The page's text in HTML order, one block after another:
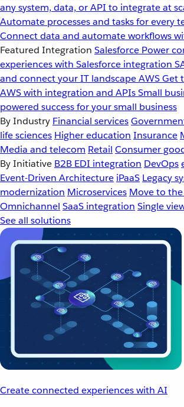
any system, data, or API to integrate at
Automate processes and tasks for every
Connect data and automate workflows
Featured Integration Salesforce Power
experiences with Salesforce integration
and connect your IT landscapeAWSGet
AWS with integration and APIsSmall
powered success for your small business
By Industry Financial services
life sciences Higher education Insurance
Media and telecom Retail Consumer
By Initiative B2B EDI integration DevOps
Event-Driven Architecture iPaaS Legacy
modernization Microservices Move to
Omnichannel SaaS integration Single
See all solutions
Create connected experiences with AI